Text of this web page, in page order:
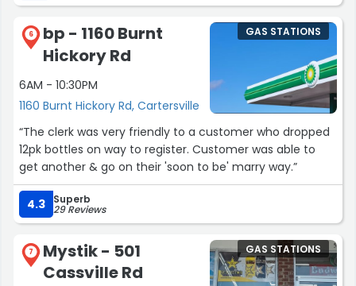
6
bp - 1160 Burnt
Hickory Rd
6AM - 10:30PM
1160 Burnt Hickory Rd, Cartersville
GAS STATIONS
“The clerk was very friendly to a customer who dropped
12pk bottles on way to register. Customer was able to
get another & go on their 'soon to be' marry way.”
4.3 Superb
29 Reviews
7
Mystik - 501
Cassville Rd
GAS STATIONS